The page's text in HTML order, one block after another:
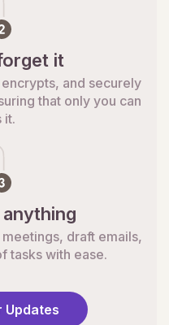
it
and securely
that only you can
it.
draft emails,
tasks with ease.
Updates